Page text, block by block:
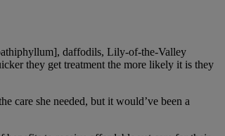
daffodils, Lily-of-the-Valley
they get treatment the more likely it is they
care she needed, but it would’ve been a